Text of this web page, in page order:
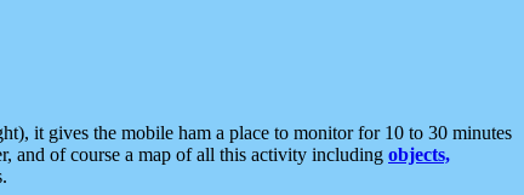
it gives the mobile ham a place to monitor for 10 to 30 minutes
and of course a map of all this activity including objects,